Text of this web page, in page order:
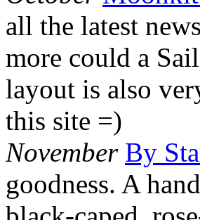
all the latest
more could a
layout is also
this site =)
November By
goodness. A